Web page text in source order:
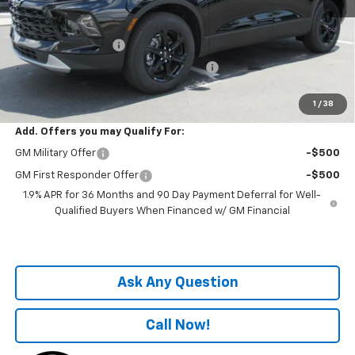
1 / 38
MSRP: $38,680
Price before Fees
$38,680
Documentation Fee
+$899
Computerized Vehicle Registration Fee
One Price For All: $39,778
Add. Offers you may Qualify For:
GM Military Offer -$500
GM First Responder Offer
-$500
1.9% APR for 36 Months and 90 Day Payment Deferral for Well-
Qualified Buyers When Financed w/ GM Financial
Ask Any Question
Call Now!